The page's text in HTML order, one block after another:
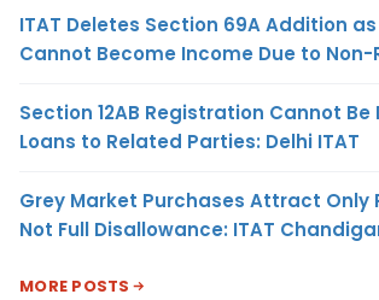
ITAT Deletes Section 69A Addition
Cannot Become Income Due to
Section 12AB Registration Cannot Be
Loans to Related Parties: Delhi ITAT
Grey Market Purchases Attract Only
Not Full Disallowance: ITAT
MORE POSTS